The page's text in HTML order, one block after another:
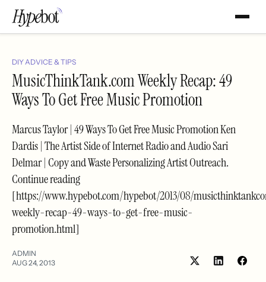
DIY ADVICE & TIPS
MusicThinkTank.com Weekly Recap: 49
Ways To Get Free Music Promotion
Marcus Taylor | 49 Ways To Get Free Music Promotion Ken
Dardis | The Artist Side of Internet Radio and Audio Sari
Delmar | Copy and Waste Personalizing Artist Outreach.
Continue reading
[https://www.hypebot.com/hypebot/2013/08/
weekly-recap-49-ways-to-get-free-music-
promotion.html]
ADMIN
AUG 24, 2013
Share